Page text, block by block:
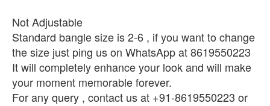
Not Adjustable
Standard bangle size is 2-6 , if you want to change
the size just ping us on WhatsApp at 8619550223
It will completely enhance your look and will make
your moment memorable forever.
For any query , contact us at +91-8619550223 or